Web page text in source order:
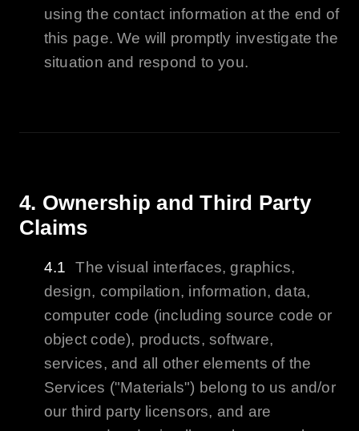
using the contact information at the end of
this page. We will promptly investigate the
situation and respond to you.
4. Ownership and Third Party
Claims
The visual interfaces, graphics,
design, compilation, information, data,
computer code (including source code or
object code), products, software,
services, and all other elements of the
Services ("Materials") belong to us and/or
our third party licensors, and are